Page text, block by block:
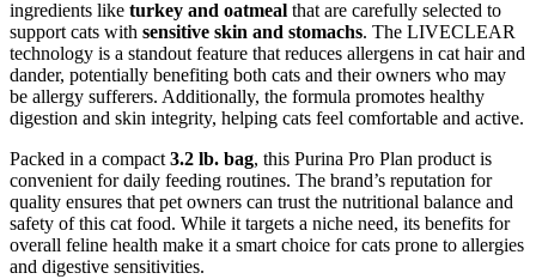
ingredients like turkey and oatmeal that are carefully selected to
support cats with sensitive skin and stomachs. The LIVECLEAR
technology is a standout feature that reduces allergens in cat hair and
dander, potentially benefiting both cats and their owners who may
be allergy sufferers. Additionally, the formula promotes healthy
digestion and skin integrity, helping cats feel comfortable and active.
Packed in a compact 3.2 lb. bag, this Purina Pro Plan product is
convenient for daily feeding routines. The brand’s reputation for
quality ensures that pet owners can trust the nutritional balance and
safety of this cat food. While it targets a niche need, its benefits for
overall feline health make it a smart choice for cats prone to allergies
and digestive sensitivities.